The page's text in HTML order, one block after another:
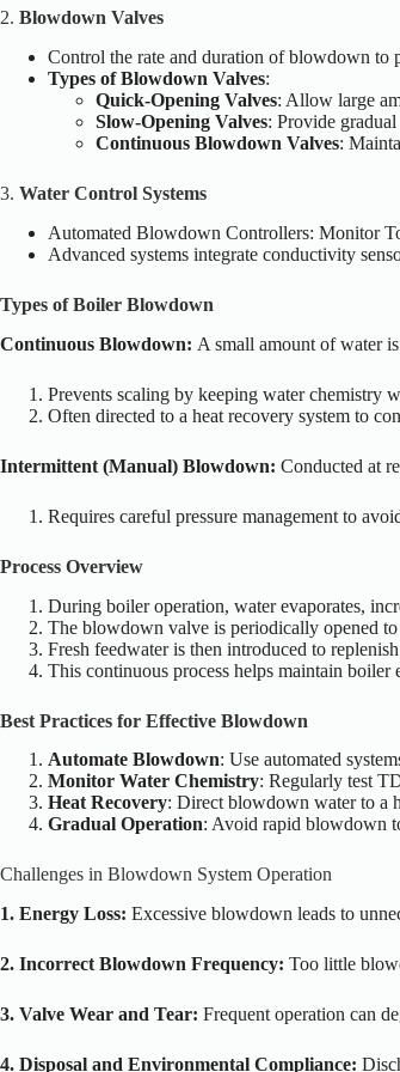
2. Blowdown Valves
Control the rate and duration of blowdown to
Types of Blowdown Valves:
Quick-Opening Valves: Allow large
Slow-Opening Valves: Provide gradual
Continuous Blowdown Valves:
3. Water Control Systems
Automated Blowdown Controllers: Monitor
Advanced systems integrate conductivity
Types of Boiler Blowdown
Continuous Blowdown: A small amount of water
Prevents scaling by keeping water chemistry
Often directed to a heat recovery system to
Intermittent (Manual) Blowdown: Conducted at
Requires careful pressure management to
Process Overview
During boiler operation, water evaporates,
The blowdown valve is periodically opened
Fresh feedwater is then introduced to
This continuous process helps maintain
Best Practices for Effective Blowdown
Automate Blowdown: Use automated
Monitor Water Chemistry: Regularly test
Heat Recovery: Direct blowdown water to a
Gradual Operation: Avoid rapid blowdown
Challenges in Blowdown System Operation
1. Energy Loss: Excessive blowdown leads to
2. Incorrect Blowdown Frequency: Too little
3. Valve Wear and Tear: Frequent operation can
4. Disposal and Environmental Compliance: